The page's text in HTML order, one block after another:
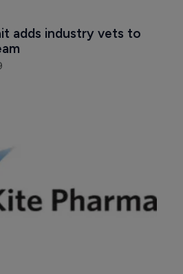
adds industry vets to